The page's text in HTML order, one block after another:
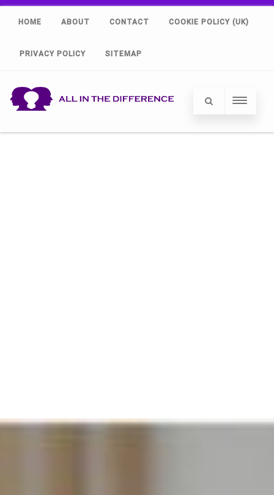
HOME ABOUT CONTACT COOKIE POLICY (UK)
PRIVACY POLICY SITEMAP